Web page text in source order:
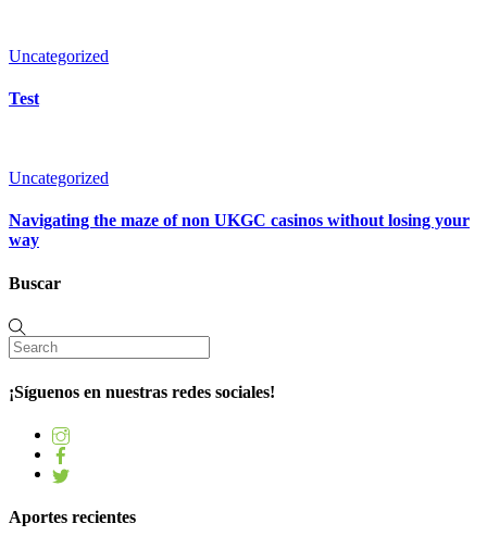
Uncategorized
Test
Uncategorized
Navigating the maze of non UKGC casinos without losing your
way
Buscar
¡Síguenos en nuestras redes sociales!
Aportes recientes